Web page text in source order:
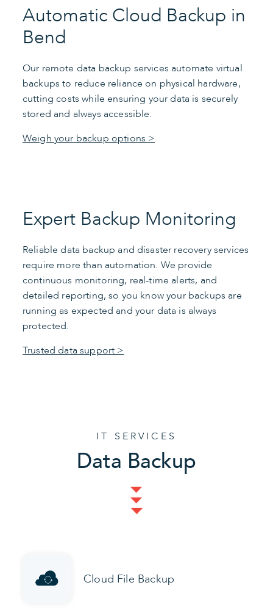
Automatic Cloud Backup in
Bend
Our remote data backup services automate virtual
backups to reduce reliance on physical hardware,
cutting costs while ensuring your data is securely
stored and always accessible.
Weigh your backup options >
Expert Backup Monitoring
Reliable data backup and disaster recovery services
require more than automation. We provide
continuous monitoring, real-time alerts, and
detailed reporting, so you know your backups are
running as expected and your data is always
protected.
Trusted data support >
IT SERVICES
Data Backup
Cloud File Backup